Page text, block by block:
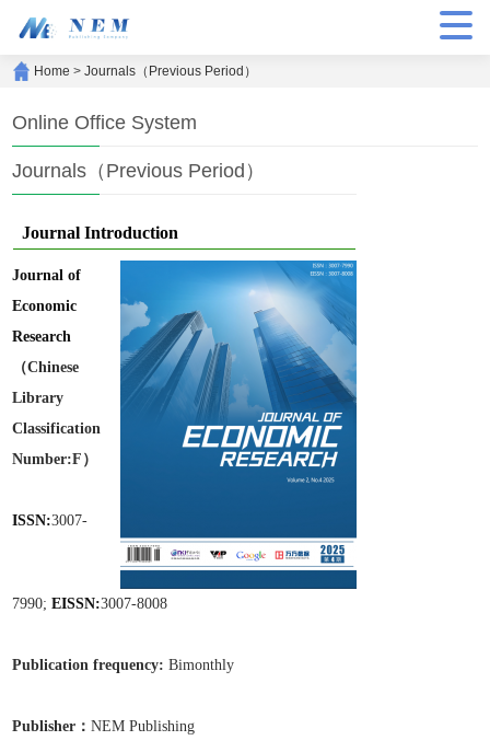
Home >Journals（Previous Period）
Online Office System
Journals（Previous Period）
Journal Introduction
Journal of
Economic
Research
（Chinese
Library
Classification
Number:F）
ISSN:3007-
7990; EISSN:3007-8008
Publication frequency:Bimonthly
Publisher：NEM Publishing